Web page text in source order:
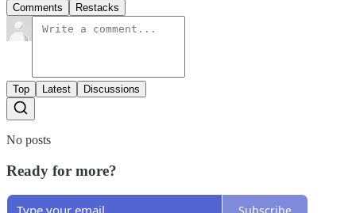
Comments Restacks
Top Latest Discussions
No posts
Ready for more?